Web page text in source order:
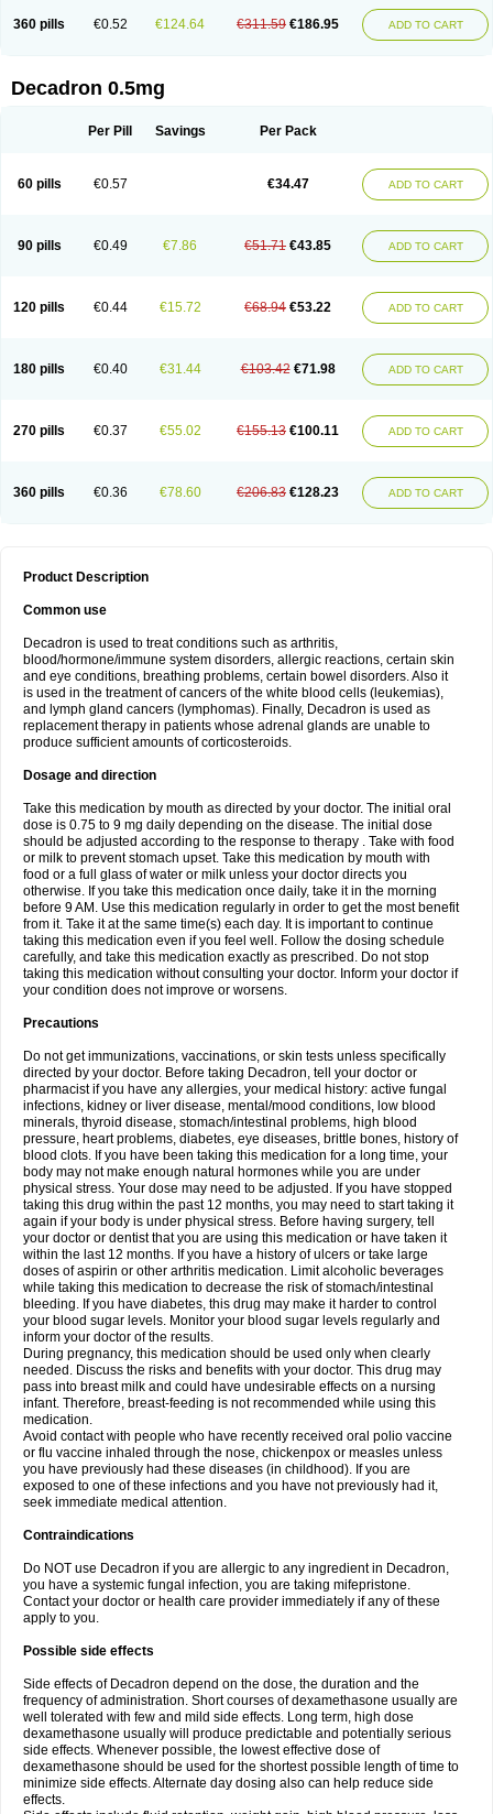
360 pills €0.52 €124.64 €311.59 €186.95 ADD TO CART
Decadron 0.5mg
Per Pill Savings Per Pack
60 pills €0.57 €34.47 ADD TO CART
90 pills €0.49 €7.86 €51.71 €43.85 ADD TO CART
120 pills €0.44 €15.72 €68.94 €53.22 ADD TO CART
180 pills €0.40 €31.44 €103.42 €71.98 ADD TO CART
270 pills €0.37 €55.02 €155.13 €100.11 ADD TO CART
360 pills €0.36 €78.60 €206.83 €128.23 ADD TO CART
Product Description
Common use
Decadron is used to treat conditions such as arthritis,
blood/hormone/immune system disorders, allergic reactions, certain skin
and eye conditions, breathing problems, certain bowel disorders. Also it
is used in the treatment of cancers of the white blood cells (leukemias),
and lymph gland cancers (lymphomas). Finally, Decadron is used as
replacement therapy in patients whose adrenal glands are unable to
produce sufficient amounts of corticosteroids.
Dosage and direction
Take this medication by mouth as directed by your doctor. The initial oral
dose is 0.75 to 9 mg daily depending on the disease. The initial dose
should be adjusted according to the response to therapy . Take with food
or milk to prevent stomach upset. Take this medication by mouth with
food or a full glass of water or milk unless your doctor directs you
otherwise. If you take this medication once daily, take it in the morning
before 9 AM. Use this medication regularly in order to get the most benefit
from it. Take it at the same time(s) each day. It is important to continue
taking this medication even if you feel well. Follow the dosing schedule
carefully, and take this medication exactly as prescribed. Do not stop
taking this medication without consulting your doctor. Inform your doctor if
your condition does not improve or worsens.
Precautions
Do not get immunizations, vaccinations, or skin tests unless specifically
directed by your doctor. Before taking Decadron, tell your doctor or
pharmacist if you have any allergies, your medical history: active fungal
infections, kidney or liver disease, mental/mood conditions, low blood
minerals, thyroid disease, stomach/intestinal problems, high blood
pressure, heart problems, diabetes, eye diseases, brittle bones, history of
blood clots. If you have been taking this medication for a long time, your
body may not make enough natural hormones while you are under
physical stress. Your dose may need to be adjusted. If you have stopped
taking this drug within the past 12 months, you may need to start taking it
again if your body is under physical stress. Before having surgery, tell
your doctor or dentist that you are using this medication or have taken it
within the last 12 months. If you have a history of ulcers or take large
doses of aspirin or other arthritis medication. Limit alcoholic beverages
while taking this medication to decrease the risk of stomach/intestinal
bleeding. If you have diabetes, this drug may make it harder to control
your blood sugar levels. Monitor your blood sugar levels regularly and
inform your doctor of the results.
During pregnancy, this medication should be used only when clearly
needed. Discuss the risks and benefits with your doctor. This drug may
pass into breast milk and could have undesirable effects on a nursing
infant. Therefore, breast-feeding is not recommended while using this
medication.
Avoid contact with people who have recently received oral polio vaccine
or flu vaccine inhaled through the nose, chickenpox or measles unless
you have previously had these diseases (in childhood). If you are
exposed to one of these infections and you have not previously had it,
seek immediate medical attention.
Contraindications
Do NOT use Decadron if you are allergic to any ingredient in Decadron,
you have a systemic fungal infection, you are taking mifepristone.
Contact your doctor or health care provider immediately if any of these
apply to you.
Possible side effects
Side effects of Decadron depend on the dose, the duration and the
frequency of administration. Short courses of dexamethasone usually are
well tolerated with few and mild side effects. Long term, high dose
dexamethasone usually will produce predictable and potentially serious
side effects. Whenever possible, the lowest effective dose of
dexamethasone should be used for the shortest possible length of time to
minimize side effects. Alternate day dosing also can help reduce side
effects.